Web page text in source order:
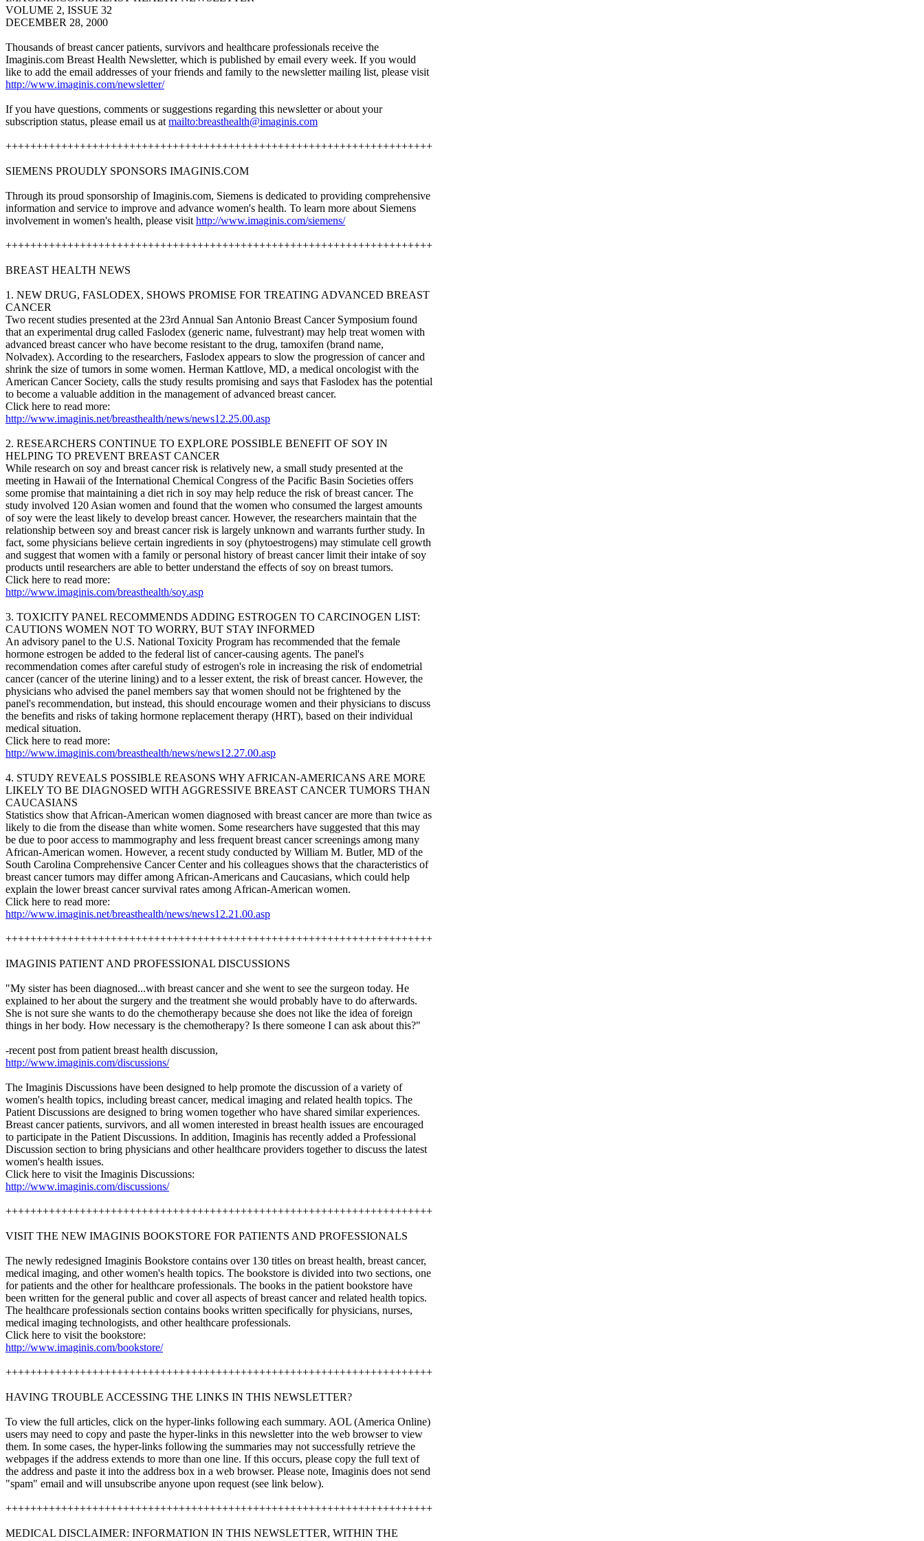
VOLUME 2, ISSUE 32
DECEMBER 28, 2000
Thousands of breast cancer patients, survivors and healthcare professionals receive the
Imaginis.com Breast Health Newsletter, which is published by email every week. If you would
like to add the email addresses of your friends and family to the newsletter mailing list, please visit
http://www.imaginis.com/newsletter/
If you have questions, comments or suggestions regarding this newsletter or about your
subscription status, please email us at mailto:breasthealth@imaginis.com
+++++++++++++++++++++++++++++++++++++++++++++++++++++++++++++++++++++
SIEMENS PROUDLY SPONSORS IMAGINIS.COM
Through its proud sponsorship of Imaginis.com, Siemens is dedicated to providing comprehensive
information and service to improve and advance women's health. To learn more about Siemens
involvement in women's health, please visit http://www.imaginis.com/siemens/
+++++++++++++++++++++++++++++++++++++++++++++++++++++++++++++++++++++
BREAST HEALTH NEWS
1. NEW DRUG, FASLODEX, SHOWS PROMISE FOR TREATING ADVANCED BREAST
CANCER
Two recent studies presented at the 23rd Annual San Antonio Breast Cancer Symposium found
that an experimental drug called Faslodex (generic name, fulvestrant) may help treat women with
advanced breast cancer who have become resistant to the drug, tamoxifen (brand name,
Nolvadex). According to the researchers, Faslodex appears to slow the progression of cancer and
shrink the size of tumors in some women. Herman Kattlove, MD, a medical oncologist with the
American Cancer Society, calls the study results promising and says that Faslodex has the potential
to become a valuable addition in the management of advanced breast cancer.
Click here to read more:
http://www.imaginis.net/breasthealth/news/news12.25.00.asp
2. RESEARCHERS CONTINUE TO EXPLORE POSSIBLE BENEFIT OF SOY IN
HELPING TO PREVENT BREAST CANCER
While research on soy and breast cancer risk is relatively new, a small study presented at the
meeting in Hawaii of the International Chemical Congress of the Pacific Basin Societies offers
some promise that maintaining a diet rich in soy may help reduce the risk of breast cancer. The
study involved 120 Asian women and found that the women who consumed the largest amounts
of soy were the least likely to develop breast cancer. However, the researchers maintain that the
relationship between soy and breast cancer risk is largely unknown and warrants further study. In
fact, some physicians believe certain ingredients in soy (phytoestrogens) may stimulate cell growth
and suggest that women with a family or personal history of breast cancer limit their intake of soy
products until researchers are able to better understand the effects of soy on breast tumors.
Click here to read more:
http://www.imaginis.com/breasthealth/soy.asp
3. TOXICITY PANEL RECOMMENDS ADDING ESTROGEN TO CARCINOGEN LIST:
CAUTIONS WOMEN NOT TO WORRY, BUT STAY INFORMED
An advisory panel to the U.S. National Toxicity Program has recommended that the female
hormone estrogen be added to the federal list of cancer-causing agents. The panel's
recommendation comes after careful study of estrogen's role in increasing the risk of endometrial
cancer (cancer of the uterine lining) and to a lesser extent, the risk of breast cancer. However, the
physicians who advised the panel members say that women should not be frightened by the
panel's recommendation, but instead, this should encourage women and their physicians to discuss
the benefits and risks of taking hormone replacement therapy (HRT), based on their individual
medical situation.
Click here to read more:
http://www.imaginis.com/breasthealth/news/news12.27.00.asp
4. STUDY REVEALS POSSIBLE REASONS WHY AFRICAN-AMERICANS ARE MORE
LIKELY TO BE DIAGNOSED WITH AGGRESSIVE BREAST CANCER TUMORS THAN
CAUCASIANS
Statistics show that African-American women diagnosed with breast cancer are more than twice as
likely to die from the disease than white women. Some researchers have suggested that this may
be due to poor access to mammography and less frequent breast cancer screenings among many
African-American women. However, a recent study conducted by William M. Butler, MD of the
South Carolina Comprehensive Cancer Center and his colleagues shows that the characteristics of
breast cancer tumors may differ among African-Americans and Caucasians, which could help
explain the lower breast cancer survival rates among African-American women.
Click here to read more:
http://www.imaginis.net/breasthealth/news/news12.21.00.asp
+++++++++++++++++++++++++++++++++++++++++++++++++++++++++++++++++++++
IMAGINIS PATIENT AND PROFESSIONAL DISCUSSIONS
"My sister has been diagnosed...with breast cancer and she went to see the surgeon today. He
explained to her about the surgery and the treatment she would probably have to do afterwards.
She is not sure she wants to do the chemotherapy because she does not like the idea of foreign
things in her body. How necessary is the chemotherapy? Is there someone I can ask about this?"
-recent post from patient breast health discussion,
http://www.imaginis.com/discussions/
The Imaginis Discussions have been designed to help promote the discussion of a variety of
women's health topics, including breast cancer, medical imaging and related health topics. The
Patient Discussions are designed to bring women together who have shared similar experiences.
Breast cancer patients, survivors, and all women interested in breast health issues are encouraged
to participate in the Patient Discussions. In addition, Imaginis has recently added a Professional
Discussion section to bring physicians and other healthcare providers together to discuss the latest
women's health issues.
Click here to visit the Imaginis Discussions:
http://www.imaginis.com/discussions/
+++++++++++++++++++++++++++++++++++++++++++++++++++++++++++++++++++++
VISIT THE NEW IMAGINIS BOOKSTORE FOR PATIENTS AND PROFESSIONALS
The newly redesigned Imaginis Bookstore contains over 130 titles on breast health, breast cancer,
medical imaging, and other women's health topics. The bookstore is divided into two sections, one
for patients and the other for healthcare professionals. The books in the patient bookstore have
been written for the general public and cover all aspects of breast cancer and related health topics.
The healthcare professionals section contains books written specifically for physicians, nurses,
medical imaging technologists, and other healthcare professionals.
Click here to visit the bookstore:
http://www.imaginis.com/bookstore/
+++++++++++++++++++++++++++++++++++++++++++++++++++++++++++++++++++++
HAVING TROUBLE ACCESSING THE LINKS IN THIS NEWSLETTER?
To view the full articles, click on the hyper-links following each summary. AOL (America Online)
users may need to copy and paste the hyper-links in this newsletter into the web browser to view
them. In some cases, the hyper-links following the summaries may not successfully retrieve the
webpages if the address extends to more than one line. If this occurs, please copy the full text of
the address and paste it into the address box in a web browser. Please note, Imaginis does not send
"spam" email and will unsubscribe anyone upon request (see link below).
+++++++++++++++++++++++++++++++++++++++++++++++++++++++++++++++++++++
MEDICAL DISCLAIMER: INFORMATION IN THIS NEWSLETTER, WITHIN THE